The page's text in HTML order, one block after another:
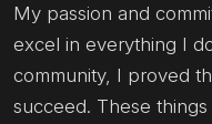
My passion and
excel in everything I
community, I proved
succeed. These